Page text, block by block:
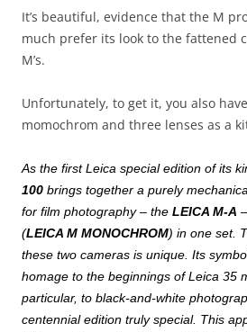
It’s beautiful, evidence that the M
much prefer its look to the fattened
M’s.
Unfortunately, to get it, you also
momochrom and three lenses as a
As the first Leica special edition of its
100 brings together a purely
for film photography – the LEICA M-A
(LEICA M MONOCHROM) in one set.
these two cameras is unique. Its
homage to the beginnings of Leica 35
particular, to black-and-white
centennial edition truly special. This